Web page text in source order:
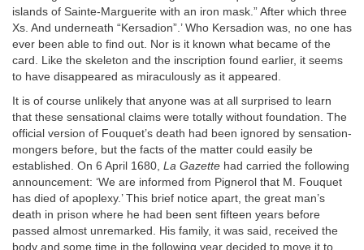
islands of Sainte-Marguerite with an iron mask.” After which three
Xs. And underneath “Kersadion”.’ Who Kersadion was, no one has
ever been able to find out. Nor is it known what became of the
card. Like the skeleton and the inscription found earlier, it seems
to have disappeared as miraculously as it appeared.
It is of course unlikely that anyone was at all surprised to learn
that these sensational claims were totally without foundation. The
official version of Fouquet’s death had been ignored by sensation-
mongers before, but the facts of the matter could easily be
established. On 6 April 1680, La Gazette had carried the following
announcement: ‘We are informed from Pignerol that M. Fouquet
has died of apoplexy.’ This brief notice apart, the great man’s
death in prison where he had been sent fifteen years before
passed almost unremarked. His family, it was said, received the
body and some time in the following year decided to move it to